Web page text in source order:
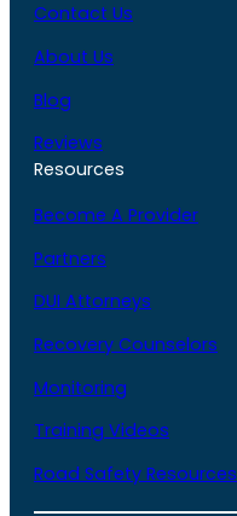
Contact Us
About Us
Blog
Reviews
Resources
Become A Provider
Partners
DUI Attorneys
Recovery Counselors
Monitoring
Training Videos
Road Safety Resources